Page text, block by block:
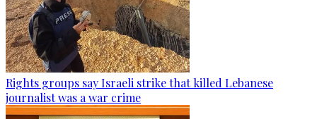
Rights groups say Israeli strike that killed Lebanese
journalist was a war crime